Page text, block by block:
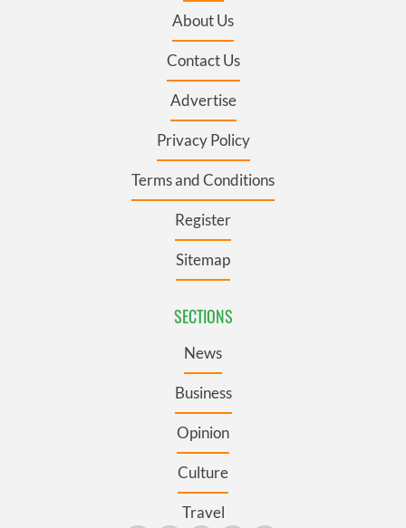
About Us
Contact Us
Advertise
Privacy Policy
Terms and Conditions
Register
Sitemap
SECTIONS
News
Business
Opinion
Culture
Travel